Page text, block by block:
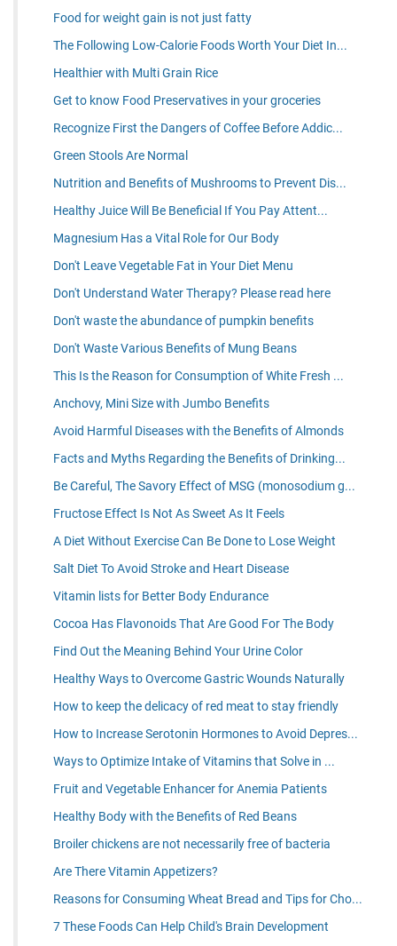
Food for weight gain is not just fatty
The Following Low-Calorie Foods Worth Your Diet In...
Healthier with Multi Grain Rice
Get to know Food Preservatives in your groceries
Recognize First the Dangers of Coffee Before Addic...
Green Stools Are Normal
Nutrition and Benefits of Mushrooms to Prevent Dis...
Healthy Juice Will Be Beneficial If You Pay Attent...
Magnesium Has a Vital Role for Our Body
Don't Leave Vegetable Fat in Your Diet Menu
Don't Understand Water Therapy? Please read here
Don't waste the abundance of pumpkin benefits
Don't Waste Various Benefits of Mung Beans
This Is the Reason for Consumption of White Fresh ...
Anchovy, Mini Size with Jumbo Benefits
Avoid Harmful Diseases with the Benefits of Almonds
Facts and Myths Regarding the Benefits of Drinking...
Be Careful, The Savory Effect of MSG (monosodium g...
Fructose Effect Is Not As Sweet As It Feels
A Diet Without Exercise Can Be Done to Lose Weight
Salt Diet To Avoid Stroke and Heart Disease
Vitamin lists for Better Body Endurance
Cocoa Has Flavonoids That Are Good For The Body
Find Out the Meaning Behind Your Urine Color
Healthy Ways to Overcome Gastric Wounds Naturally
How to keep the delicacy of red meat to stay friendly
How to Increase Serotonin Hormones to Avoid Depres...
Ways to Optimize Intake of Vitamins that Solve in ...
Fruit and Vegetable Enhancer for Anemia Patients
Healthy Body with the Benefits of Red Beans
Broiler chickens are not necessarily free of bacteria
Are There Vitamin Appetizers?
Reasons for Consuming Wheat Bread and Tips for Cho...
7 These Foods Can Help Child's Brain Development